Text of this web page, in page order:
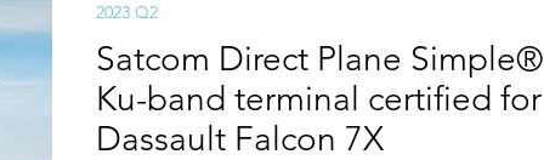
Satcom Direct Plane Simple®
Ku-band terminal certified for
Dassault Falcon 7X
2023 Q2